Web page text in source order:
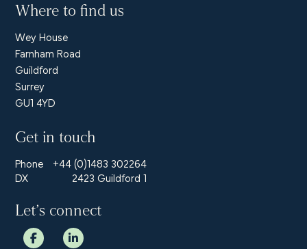
Where to find us
Wey House
Farnham Road
Guildford
Surrey
GU1 4YD
Get in touch
Phone
+44 (0)1483 302264
DX
2423 Guildford 1
Let’s connect